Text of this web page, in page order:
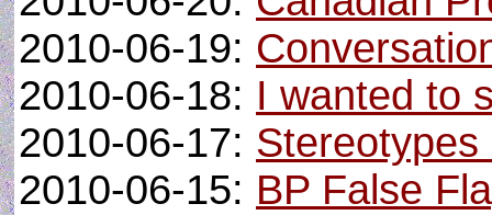
2010-06-19:
2010-06-18: I wanted to
2010-06-17:
2010-06-15: BP False